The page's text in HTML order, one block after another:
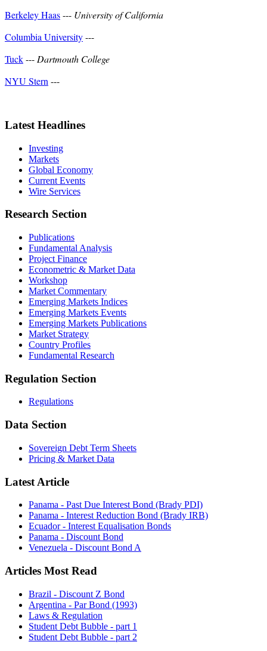
Berkeley Haas--- University of California
Columbia University---
Tuck--- Dartmouth College
NYU Stern ---
Latest Headlines
Investing
Markets
Global Economy
Current Events
Wire Services
Research Section
Publications
Fundamental Analysis
Project Finance
Econometric & Market Data
Workshop
Market Commentary
Emerging Markets Indices
Emerging Markets Events
Emerging Markets Publications
Market Strategy
Country Profiles
Fundamental Research
Regulation Section
Regulations
Data Section
Sovereign Debt Term Sheets
Pricing & Market Data
Latest Article
Panama - Past Due Interest Bond (Brady PDI)
Panama - Interest Reduction Bond (Brady IRB)
Ecuador - Interest Equalisation Bonds
Panama - Discount Bond
Venezuela - Discount Bond A
Articles Most Read
Brazil - Discount Z Bond
Argentina - Par Bond (1993)
Laws & Regulation
Student Debt Bubble - part 1
Student Debt Bubble - part 2